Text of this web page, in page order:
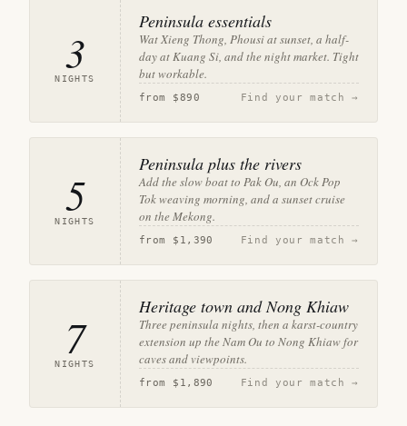
3
NIGHTS
Peninsula essentials
Wat Xieng Thong, Phousi at sunset, a half-
day at Kuang Si, and the night market. Tight
but workable.
from $890 Find your match →
5
NIGHTS
Peninsula plus the rivers
Add the slow boat to Pak Ou, an Ock Pop
Tok weaving morning, and a sunset cruise
on the Mekong.
from $1,390 Find your match →
7
NIGHTS
Heritage town and Nong Khiaw
Three peninsula nights, then a karst-country
extension up the Nam Ou to Nong Khiaw for
caves and viewpoints.
from $1,890 Find your match →